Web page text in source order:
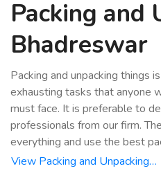
Packing and
Bhadreswar
Packing and unpacking things
exhausting tasks that anyone
must face. It is preferable to
professionals from our firm.
everything and use the best
View Packing and Unpacking…